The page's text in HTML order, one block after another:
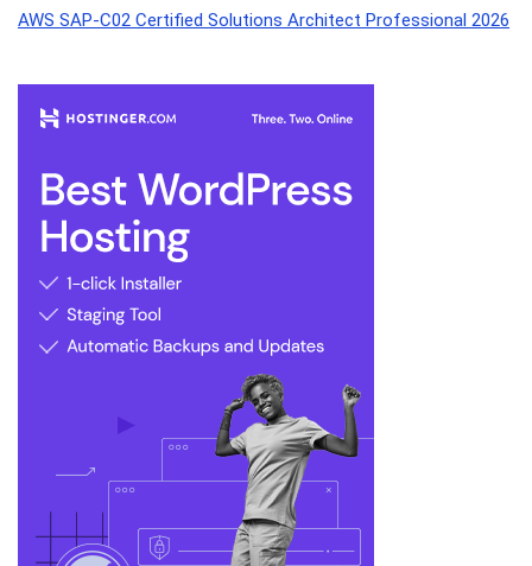
AWS SAP-C02 Certified Solutions Architect Professional 2026